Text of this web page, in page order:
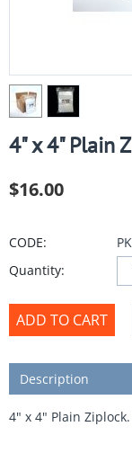
4" x 4" Plain
$16.00
CODE:
Quantity:
ADD TO CART
Description
4" x 4" Plain